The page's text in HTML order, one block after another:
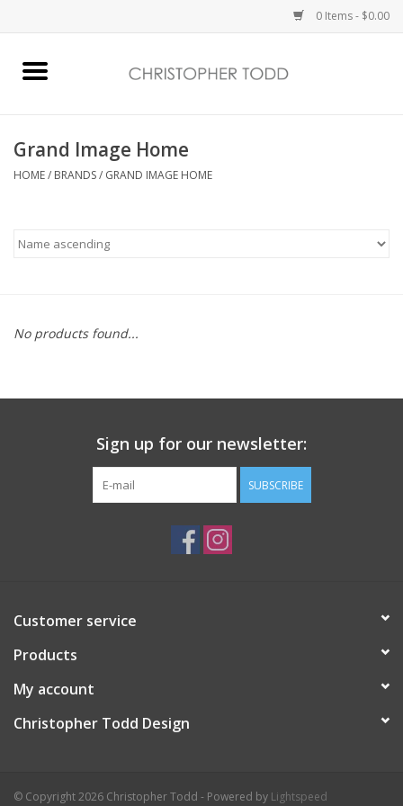
0 Items - $0.00
Bath & Body
Vanessa Williams
Gift Card
Grand Image Home
HOME/ BRANDS/ GRAND IMAGE HOME
No products found...
Sign up for our newsletter:
SUBSCRIBE
Customer service
Products
My account
Christopher Todd Design
© Copyright 2026 Christopher Todd - Powered by Lightspeed